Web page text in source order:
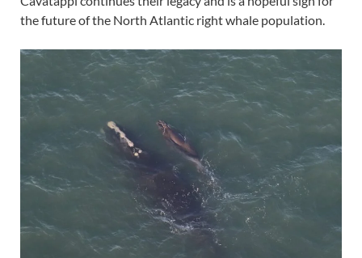
the future of the North Atlantic right whale population.